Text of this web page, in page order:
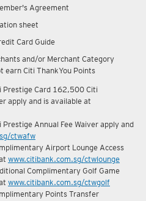
Agreement
sheet
Card Guide
and/or Merchant Category
earn Citi ThankYou Points
Prestige Card 162,500 Citi
apply and is available at
Annual Fee Waiver apply and
ctwafw
Airport Lounge Access
www.citibank.com.sg/ctwlounge
Complimentary Golf Game
www.citibank.com.sg/ctwgolf
Points Transfer